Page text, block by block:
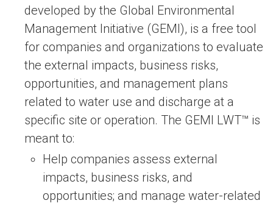
developed by the Global Environmental
Management Initiative (GEMI), is a free tool
for companies and organizations to evaluate
the external impacts, business risks,
opportunities, and management plans
related to water use and discharge at a
specific site or operation. The GEMI LWT™ is
meant to:
Help companies assess external
impacts, business risks, and
opportunities; and manage water-related